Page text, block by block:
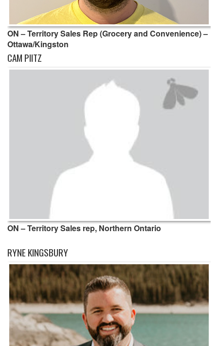
ON – Territory Sales Rep (Grocery and Convenience) –
Ottawa/Kingston
CAM PIITZ
ON – Territory Sales rep, Northern Ontario
RYNE KINGSBURY